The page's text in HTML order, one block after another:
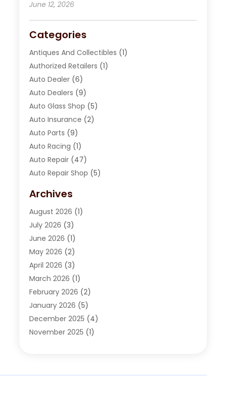
June 12, 2026
Categories
Antiques And Collectibles (1)
Authorized Retailers (1)
Auto Dealer(6)
Auto Dealers (9)
Auto Glass Shop (5)
Auto Insurance (2)
Auto Parts (9)
Auto Racing (1)
Auto Repair(47)
Auto Repair Shop (5)
Automotive(184)
Automotive Repair Shop
Autos(42)
Best Vehicle(22)
Boat Services
Business Services
Car Dealer(15)
Car Dealers(6)
Car Dealership(74)
Car Drealership(4)
Chevrolet Dealer(3)
Ford Dealer(2)
Archives
August 2026 (1)
July 2026 (3)
June 2026 (1)
May 2026 (2)
April 2026 (3)
March 2026 (1)
February 2026 (2)
January 2026 (5)
December 2025 (4)
November 2025 (1)